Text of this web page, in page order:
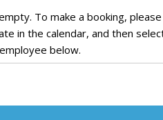
To make a booking, please
in the calendar, and then
below.